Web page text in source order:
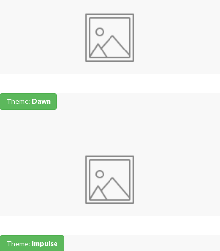
Theme: Dawn
Theme: Impulse